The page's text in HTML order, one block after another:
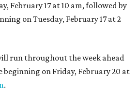
February 17 at 10 am, followed by
on Tuesday, February 17 at 2
run throughout the week ahead
beginning on Friday, February 20 at
.